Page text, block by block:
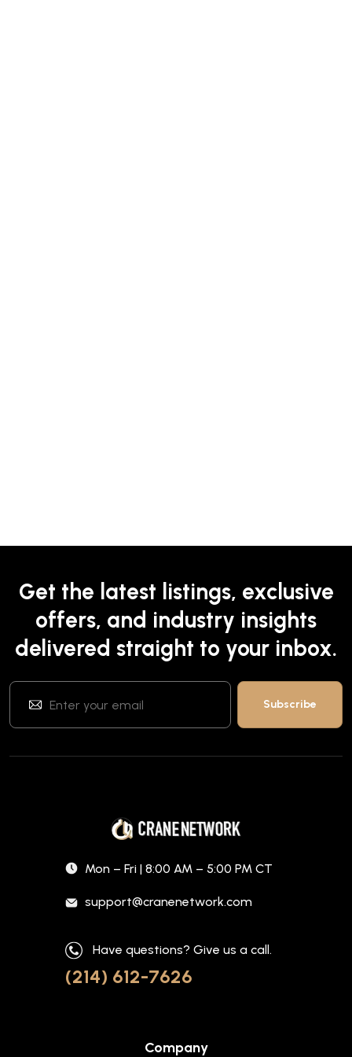
Get the latest listings, exclusive
offers, and industry insights
delivered straight to your inbox.
Mon – Fri | 8:00 AM – 5:00 PM CT
support@cranenetwork.com
Have questions? Give us a call.
(214) 612-7626
Company